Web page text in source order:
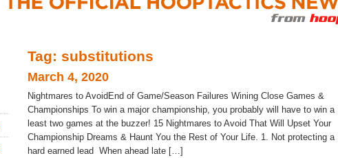
Tag: substitutions
March 4, 2020
Nightmares to AvoidEnd of Game/Season Failures Wining Close Games &
Championships To win a major championship, you probably will have to win a
least two games at the buzzer! 15 Nightmares to Avoid That Will Upset Your
Championship Dreams & Haunt You the Rest of Your Life. 1. Not protecting a
hard earned lead When ahead late […]